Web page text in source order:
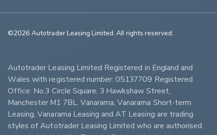
©2026 Autotrader Leasing Limited. All rights reserved.
Autotrader Leasing Limited Registered in England and
Wales with registered number: 05137709 Registered
Office: No.3 Circle Square, 3 Hawkshaw Street,
Manchester M1 7BL. Vanarama, Vanarama Short-term
Leasing, Vanarama Leasing and AT Leasing are trading
styles of Autotrader Leasing Limited who are authorised